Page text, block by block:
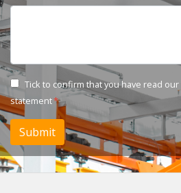
Tick to confirm that you have read our
statement
Submit